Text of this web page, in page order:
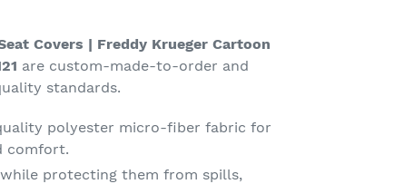
Covers | Freddy Krueger Cartoon
are custom-made-to-order and
standards.
polyester micro-fiber fabric for
comfort.
protecting them from spills,